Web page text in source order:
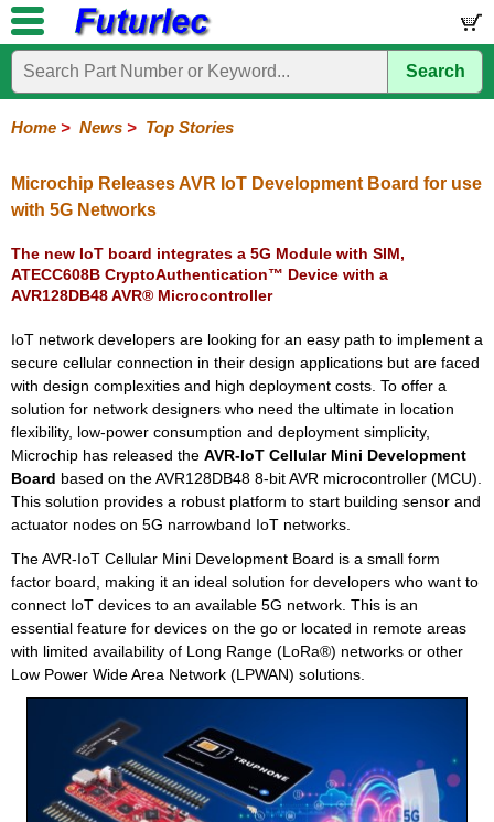
Home
Electronic
Hardware
Microcontroller
Books
Electronic
Search
Home > News > Top Stories
Microchip Releases AVR IoT Development Board for use
with 5G Networks
The new IoT board integrates a 5G Module with SIM,
ATECC608B CryptoAuthentication™ Device with a
AVR128DB48 AVR® Microcontroller
IoT network developers are looking for an easy path to implement a
secure cellular connection in their design applications but are faced
with design complexities and high deployment costs. To offer a
solution for network designers who need the ultimate in location
flexibility, low-power consumption and deployment simplicity,
Microchip has released the AVR-IoT Cellular Mini Development
Board based on the AVR128DB48 8-bit AVR microcontroller (MCU).
This solution provides a robust platform to start building sensor and
actuator nodes on 5G narrowband IoT networks.
The AVR-IoT Cellular Mini Development Board is a small form
factor board, making it an ideal solution for developers who want to
connect IoT devices to an available 5G network. This is an
essential feature for devices on the go or located in remote areas
with limited availability of Long Range (LoRa®) networks or other
Low Power Wide Area Network (LPWAN) solutions.